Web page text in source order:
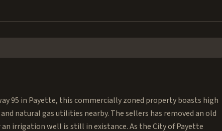
95 in Payette, this commercially zoned property boasts high
natural gas utilities nearby. The sellers has removed an old
irrigation well is still in existance. As the City of Payette